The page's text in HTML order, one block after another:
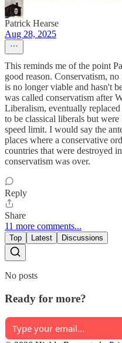
Patrick Hearse
Aug 28, 2025
This reminds me of the point
good reason. Conservatism,
is no longer viable and hasn't
was called conservatism after
Liberalism, eventually
to be classical liberals but
speed limit. I would say the
places where a conservative
countries that were destroyed
conservatism was over.
Reply
Share
11 more comments...
Top Latest Discussions
No posts
Ready for more?